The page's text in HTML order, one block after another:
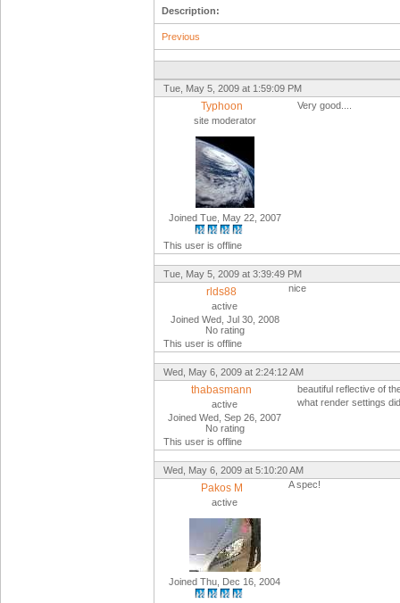
Description:
Previous
Tue, May 5, 2009 at 1:59:09 PM
Typhoon
site moderator
Joined Tue, May 22, 2007
This user is offline
Very good....
Tue, May 5, 2009 at 3:39:49 PM
rlds88
active
Joined Wed, Jul 30, 2008
No rating
This user is offline
nice
Wed, May 6, 2009 at 2:24:12 AM
thabasmann
active
Joined Wed, Sep 26, 2007
No rating
This user is offline
beautiful reflective of
what render settings
Wed, May 6, 2009 at 5:10:20 AM
Pakos M
active
Joined Thu, Dec 16, 2004
A spec!